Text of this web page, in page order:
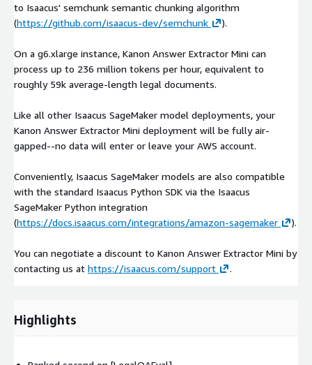
to Isaacus' semchunk semantic chunking algorithm
(https://github.com/isaacus-dev/semchunk ).
On a g6.xlarge instance, Kanon Answer Extractor Mini can
process up to 236 million tokens per hour, equivalent to
roughly 59k average-length legal documents.
Like all other Isaacus SageMaker model deployments, your
Kanon Answer Extractor Mini deployment will be fully air-
gapped--no data will enter or leave your AWS account.
Conveniently, Isaacus SageMaker models are also compatible
with the standard Isaacus Python SDK via the Isaacus
SageMaker Python integration
(https://docs.isaacus.com/integrations/amazon-sagemaker ).
You can negotiate a discount to Kanon Answer Extractor Mini by
contacting us at https://isaacus.com/support .
Highlights